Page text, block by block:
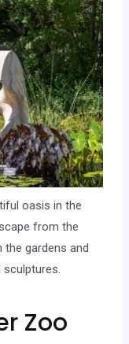
oasis in the
from the
the gardens and
sculptures.
Zoo